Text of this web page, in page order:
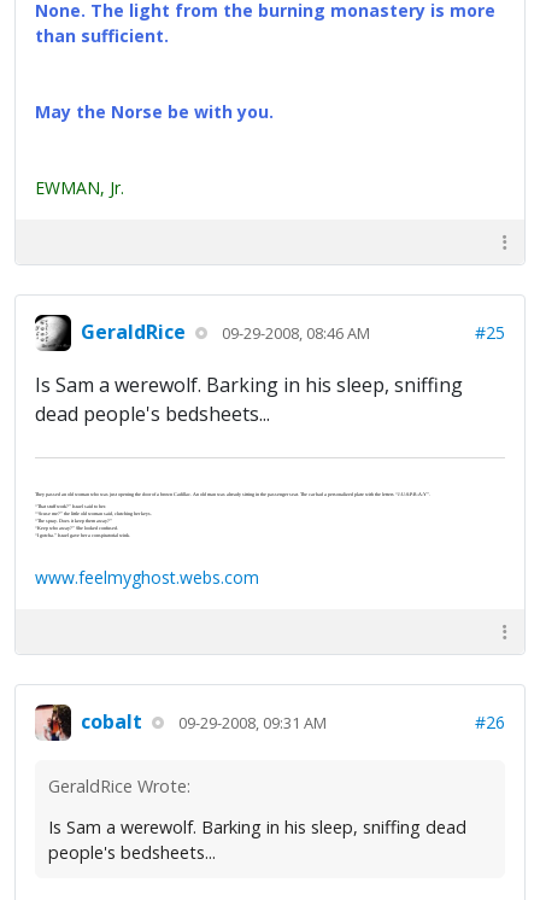
None. The light from the burning monastery is more
than sufficient.
May the Norse be with you.
EWMAN, Jr.
GeraldRice 09-29-2008, 08:46 AM #25
Is Sam a werewolf. Barking in his sleep, sniffing
dead people's bedsheets...
They passed an old woman who was just opening the door of a brown Cadillac. An old man was already sitting in the passenger seat. The car had a personalized plate with the letters “J-U-S-P-R-A-Y”.
“That stuff work?” Israel said to her.
“‘Scuse me?” the little old woman said, clutching her keys.
“The spray. Does it keep them away?”
“Keep who away?” She looked confused.
“I gotcha.” Israel gave her a conspiratorial wink.
www.feelmyghost.webs.com
cobalt 09-29-2008, 09:31 AM #26
GeraldRice Wrote:
Is Sam a werewolf. Barking in his sleep, sniffing dead
people's bedsheets...